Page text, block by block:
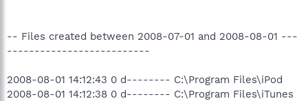
-- Files created between 2008-07-01 and 2008-08-01 ---
--------------------------
2008-08-01 14:12:43 0 d-------- C:\Program Files\iPod
2008-08-01 14:12:38 0 d-------- C:\Program Files\iTunes